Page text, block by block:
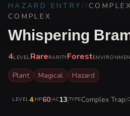
HAZARD ENTRY//
COMPLEX
Whispering
4LEVELRareRARITYForest
Plant Magical Hazard
LEVEL4|HP60|AC13|TYPEComplex Trap|